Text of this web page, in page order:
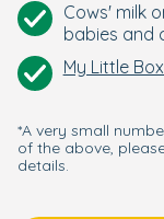
Cows' milk
babies and
My Little
*A very small
of the above,
details.